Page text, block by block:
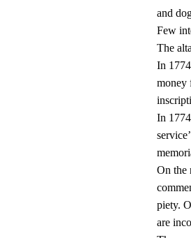
and
Few
The
In
money
In
On the
piety.
are